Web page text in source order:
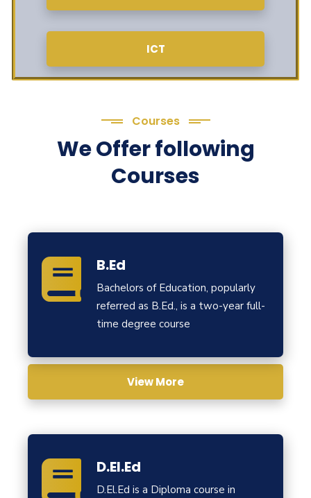
ICT
Courses
We Offer following
Courses
B.Ed
Bachelors of Education, popularly
referred as B.Ed., is a two-year full-
time degree course
View More
D.El.Ed
D.El.Ed is a Diploma course in